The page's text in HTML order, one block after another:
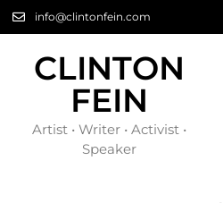
info@clintonfein.com
CLINTON
FEIN
Artist • Writer • Activist •
Speaker